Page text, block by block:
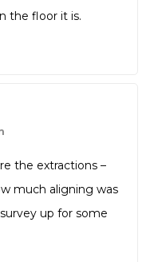
the floor it is.
the extractions –
much aligning was
up for some